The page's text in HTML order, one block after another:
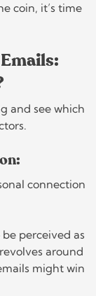
coin, it’s time
and see which
connection
perceived as
around
might win